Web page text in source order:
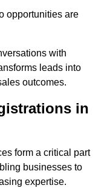
opportunities are
with
leads into
outcomes.
in
form a critical part
businesses to
expertise.